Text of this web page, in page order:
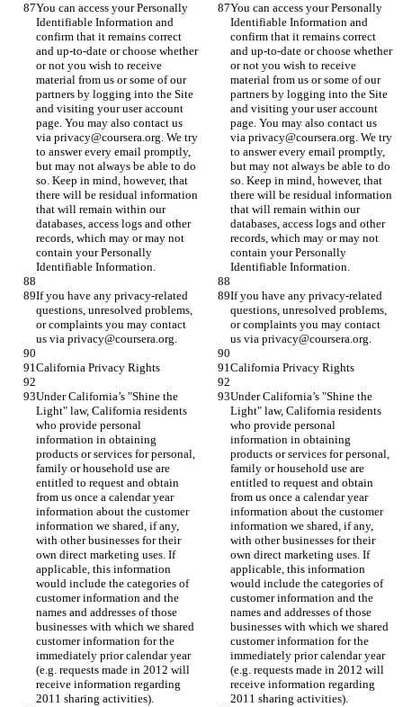
You can access your Personally
Identifiable Information and
confirm that it remains correct
and up-to-date or choose whether
or not you wish to receive
material from us or some of our
partners by logging into the Site
and visiting your user account
page. You may also contact us
via privacy@coursera.org. We try
to answer every email promptly,
but may not always be able to do
so. Keep in mind, however, that
there will be residual information
that will remain within our
databases, access logs and other
records, which may or may not
contain your Personally
Identifiable Information.
You can access your Personally
Identifiable Information and
confirm that it remains correct
and up-to-date or choose whether
or not you wish to receive
material from us or some of our
partners by logging into the Site
and visiting your user account
page. You may also contact us
via privacy@coursera.org. We try
to answer every email promptly,
but may not always be able to do
so. Keep in mind, however, that
there will be residual information
that will remain within our
databases, access logs and other
records, which may or may not
contain your Personally
Identifiable Information.
If you have any privacy-related
questions, unresolved problems,
or complaints you may contact
us via privacy@coursera.org.
If you have any privacy-related
questions, unresolved problems,
or complaints you may contact
us via privacy@coursera.org.
California Privacy Rights California Privacy Rights
Under California’s "Shine the
Light" law, California residents
who provide personal
information in obtaining
products or services for personal,
family or household use are
entitled to request and obtain
from us once a calendar year
information about the customer
information we shared, if any,
with other businesses for their
own direct marketing uses. If
applicable, this information
would include the categories of
customer information and the
names and addresses of those
businesses with which we shared
customer information for the
immediately prior calendar year
(e.g. requests made in 2012 will
receive information regarding
2011 sharing activities).
Under California’s "Shine the
Light" law, California residents
who provide personal
information in obtaining
products or services for personal,
family or household use are
entitled to request and obtain
from us once a calendar year
information about the customer
information we shared, if any,
with other businesses for their
own direct marketing uses. If
applicable, this information
would include the categories of
customer information and the
names and addresses of those
businesses with which we shared
customer information for the
immediately prior calendar year
(e.g. requests made in 2012 will
receive information regarding
2011 sharing activities).